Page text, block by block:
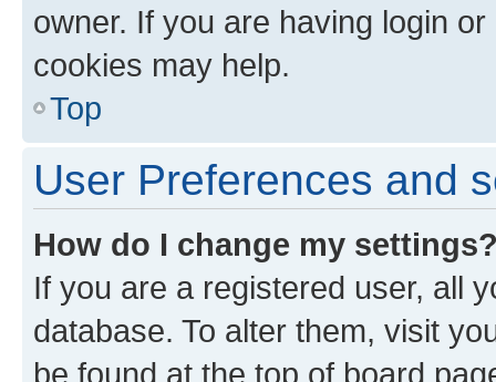
owner. If you are having login
cookies may help.
Top
User Preferences and
How do I change my
If you are a registered user, all
database. To alter them, visit
be found at the top of board